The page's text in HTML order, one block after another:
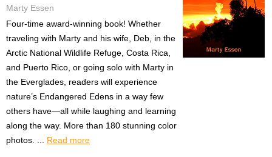
Marty Essen
Four-time award-winning book! Whether
traveling with Marty and his wife, Deb, in the
Arctic National Wildlife Refuge, Costa Rica,
and Puerto Rico, or going solo with Marty in
the Everglades, readers will experience
nature’s Endangered Edens in a way few
others have—all while laughing and learning
along the way. More than 180 stunning color
photos. ... Read more